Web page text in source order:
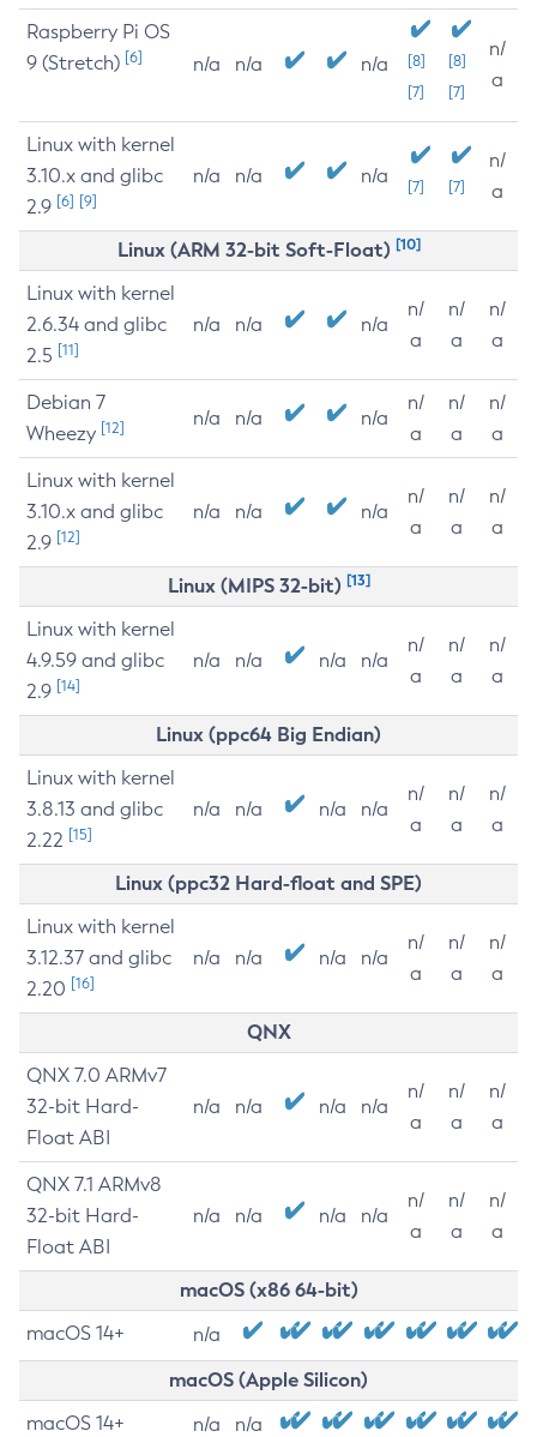
Raspberry Pi OS
9 (Stretch) [6] n/a n/a n/a
[8]
[7]
[8]
[7]
n/
a
Linux with kernel
3.10.x and glibc
2.9 [6] [9]
n/a n/a n/a [7] [7]
n/
a
Linux (ARM 32-bit Soft-Float) [10]
Linux with kernel
2.6.34 and glibc
2.5 [11]
n/a n/a n/a
n/
a
n/
a
n/
a
Debian 7
Wheezy [12] n/a n/a n/a
n/
a
n/
a
n/
a
Linux with kernel
3.10.x and glibc
2.9 [12]
n/a n/a n/a
n/
a
n/
a
n/
a
Linux (MIPS 32-bit) [13]
Linux with kernel
4.9.59 and glibc
2.9 [14]
n/a n/a n/a n/a
n/
a
n/
a
n/
a
Linux (ppc64 Big Endian)
Linux with kernel
3.8.13 and glibc
2.22 [15]
n/a n/a n/a n/a
n/
a
n/
a
n/
a
Linux (ppc32 Hard-float and SPE)
Linux with kernel
3.12.37 and glibc
2.20 [16]
n/a n/a n/a n/a
n/
a
n/
a
n/
a
QNX
QNX 7.0 ARMv7
32-bit Hard-
Float ABI
n/a n/a n/a n/a
n/
a
n/
a
n/
a
QNX 7.1 ARMv8
32-bit Hard-
Float ABI
n/a n/a n/a n/a
n/
a
n/
a
n/
a
macOS (x86 64-bit)
macOS 14+ n/a
macOS (Apple Silicon)
macOS 14+ n/a n/a